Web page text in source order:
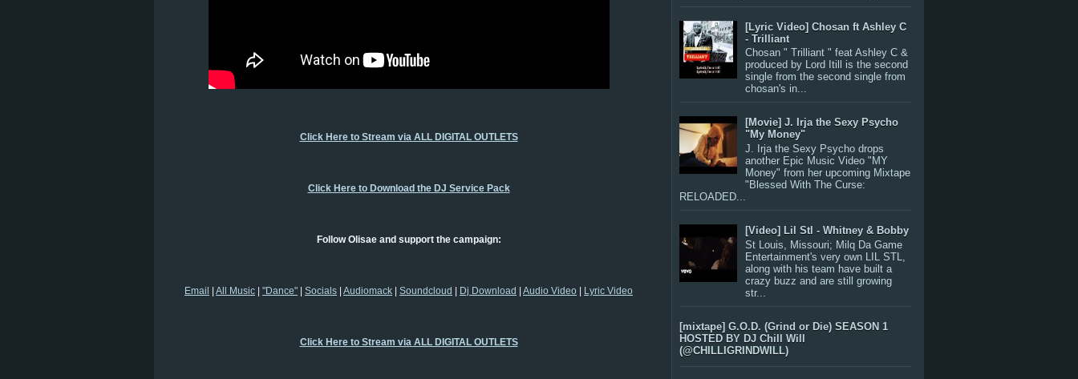
Click Here to Stream via ALL DIGITAL OUTLETS
Click Here to Download the DJ Service Pack
Follow Olisae and support the campaign:
Email All Music "Dance" Socials Audiomack Soundcloud Dj Download Audio Video Lyric Video
Click Here to Stream via ALL DIGITAL OUTLETS
[Lyric Video] Chosan ft Ashley C
- Trilliant
Chosan " Trilliant " feat Ashley C &
produced by Lord Itill is the second
single from the second single from
chosan's in...
[Movie] J. Irja the Sexy Psycho
"My Money"
J. Irja the Sexy Psycho drops
another Epic Music Video "MY
Money" from her upcoming Mixtape
"Blessed With The Curse:
RELOADED...
[Video] Lil Stl - Whitney & Bobby
St Louis, Missouri; Milq Da Game
Entertainment's very own LIL STL,
along with his team have built a
crazy buzz and are still growing
str...
[mixtape] G.O.D. (Grind or Die) SEASON 1
HOSTED BY DJ Chill Will
(@CHILLIGRINDWILL)